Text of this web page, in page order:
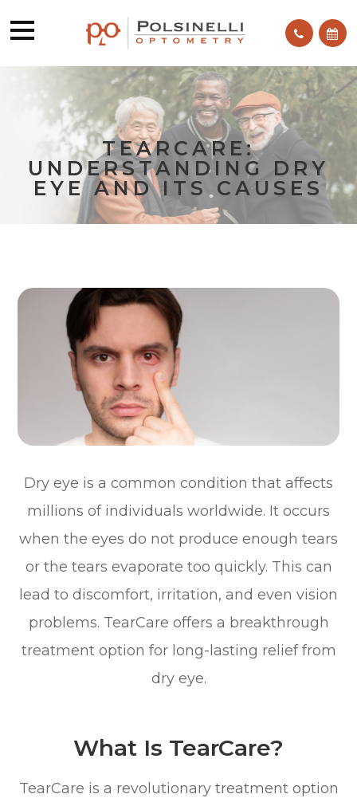
TEARCARE:
UNDERSTANDING DRY
EYE AND ITS CAUSES
Dry eye is a common condition that affects
millions of individuals worldwide. It occurs
when the eyes do not produce enough tears
or the tears evaporate too quickly. This can
lead to discomfort, irritation, and even vision
problems. TearCare offers a breakthrough
treatment option for long-lasting relief from
dry eye.
What Is TearCare?
TearCare is a revolutionary treatment option